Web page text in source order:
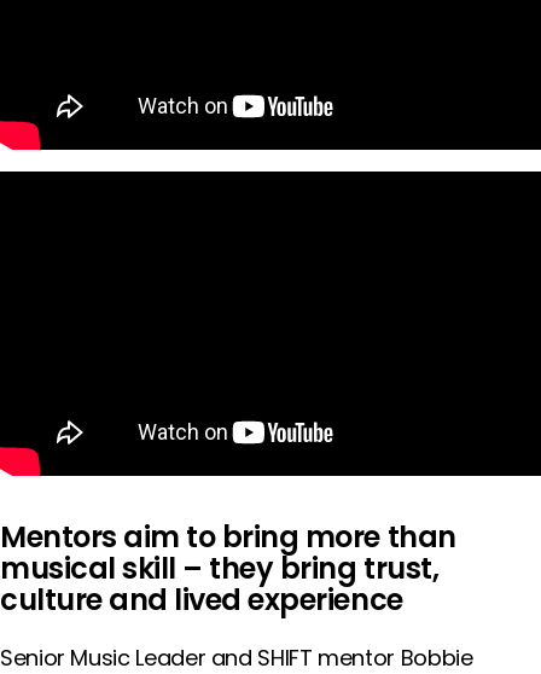
Mentors aim to bring more than
musical skill – they bring trust,
culture and lived experience
Senior Music Leader and SHIFT mentor Bobbie